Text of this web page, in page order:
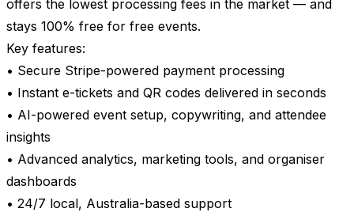
offers the lowest processing fees in the market — and
stays 100% free for free events.
Key features:
• Secure Stripe-powered payment processing
• Instant e-tickets and QR codes delivered in seconds
• AI-powered event setup, copywriting, and attendee
insights
• Advanced analytics, marketing tools, and organiser
dashboards
• 24/7 local, Australia-based support